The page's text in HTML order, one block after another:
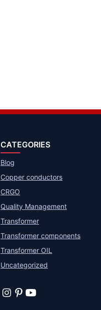
CATEGORIES
Blog
Copper conductors
CRGO
Quality Management
Transformer
Transformer components
Transformer OIL
Uncategorized